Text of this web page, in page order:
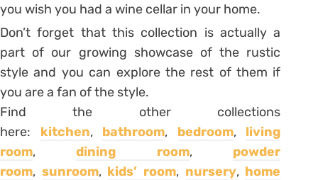
you wish you had a wine cellar in your home.
Don’t forget that this collection is actually a
part of our growing showcase of the rustic
style and you can explore the rest of them if
you are a fan of the style.
Find the other collections
here: kitchen, bathroom, bedroom, living
room,dining room, powder
room, sunroom, kids’ room, nursery, home